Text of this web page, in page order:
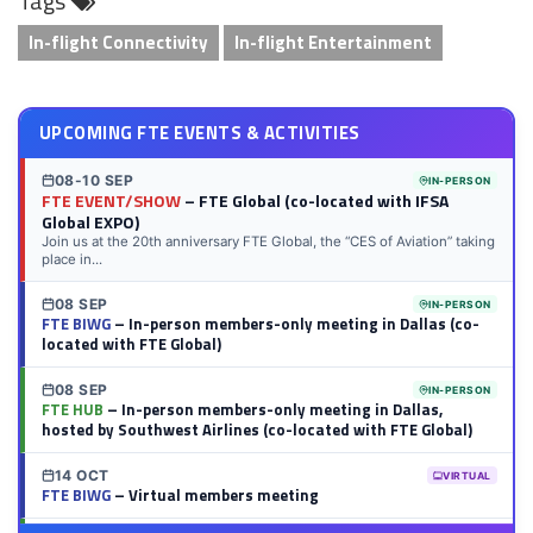
In-flight Connectivity In-flight Entertainment
UPCOMING FTE EVENTS & ACTIVITIES
08-10 SEP IN-PERSON
FTE EVENT/SHOW– FTE Global (co-located with IFSA
Global EXPO)
Join us at the 20th anniversary FTE Global, the “CES of Aviation” taking
place in...
08 SEP IN-PERSON
FTE BIWG– In-person members-only meeting in Dallas (co-
located with FTE Global)
08 SEP IN-PERSON
FTE HUB – In-person members-only meeting in Dallas,
hosted by Southwest Airlines (co-located with FTE Global)
14 OCT VIRTUAL
FTE BIWG– Virtual members meeting